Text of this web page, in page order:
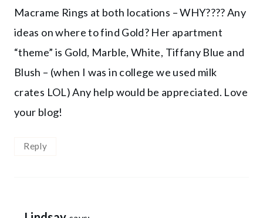
Macrame Rings at both locations – WHY???? Any
ideas on where to find Gold? Her apartment
“theme” is Gold, Marble, White, Tiffany Blue and
Blush – (when I was in college we used milk
crates LOL) Any help would be appreciated. Love
your blog!
Reply